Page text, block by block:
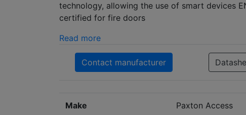
technology, allowing the use of smart devices
certified for fire doors
Read more
Contact manufacturer
Make Paxton Access